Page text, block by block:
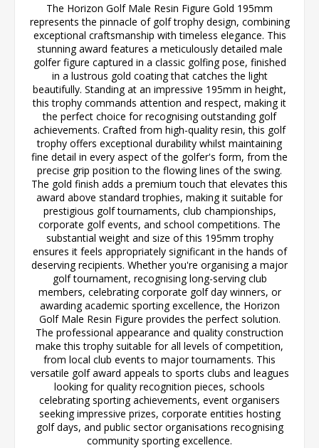
The Horizon Golf Male Resin Figure Gold 195mm
represents the pinnacle of golf trophy design, combining
exceptional craftsmanship with timeless elegance. This
stunning award features a meticulously detailed male
golfer figure captured in a classic golfing pose, finished
in a lustrous gold coating that catches the light
beautifully. Standing at an impressive 195mm in height,
this trophy commands attention and respect, making it
the perfect choice for recognising outstanding golf
achievements. Crafted from high-quality resin, this golf
trophy offers exceptional durability whilst maintaining
fine detail in every aspect of the golfer's form, from the
precise grip position to the flowing lines of the swing.
The gold finish adds a premium touch that elevates this
award above standard trophies, making it suitable for
prestigious golf tournaments, club championships,
corporate golf events, and school competitions. The
substantial weight and size of this 195mm trophy
ensures it feels appropriately significant in the hands of
deserving recipients. Whether you're organising a major
golf tournament, recognising long-serving club
members, celebrating corporate golf day winners, or
awarding academic sporting excellence, the Horizon
Golf Male Resin Figure provides the perfect solution.
The professional appearance and quality construction
make this trophy suitable for all levels of competition,
from local club events to major tournaments. This
versatile golf award appeals to sports clubs and leagues
looking for quality recognition pieces, schools
celebrating sporting achievements, event organisers
seeking impressive prizes, corporate entities hosting
golf days, and public sector organisations recognising
community sporting excellence.